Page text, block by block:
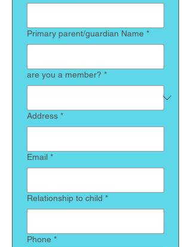
Primary parent/guardian Name *
are you a member? *
Address *
Email *
Relationship to child *
Phone *